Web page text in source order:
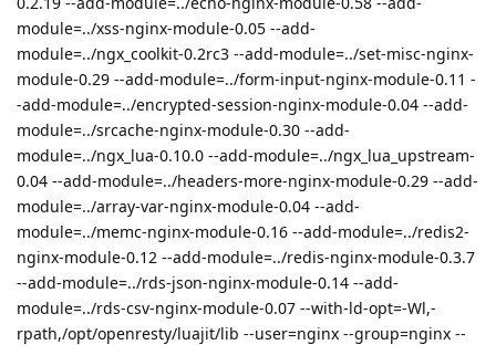
module=../xss-nginx-module-0.05 --add-
module=../ngx_coolkit-0.2rc3 --add-module=../set-misc-nginx-
module-0.29 --add-module=../form-input-nginx-module-0.11 -
-add-module=../encrypted-session-nginx-module-0.04 --add-
module=../srcache-nginx-module-0.30 --add-
module=../ngx_lua-0.10.0 --add-module=../ngx_lua_upstream-
0.04 --add-module=../headers-more-nginx-module-0.29 --add-
module=../array-var-nginx-module-0.04 --add-
module=../memc-nginx-module-0.16 --add-module=../redis2-
nginx-module-0.12 --add-module=../redis-nginx-module-0.3.7
--add-module=../rds-json-nginx-module-0.14 --add-
module=../rds-csv-nginx-module-0.07 --with-ld-opt=-Wl,-
rpath,/opt/openresty/luajit/lib --user=nginx --group=nginx --